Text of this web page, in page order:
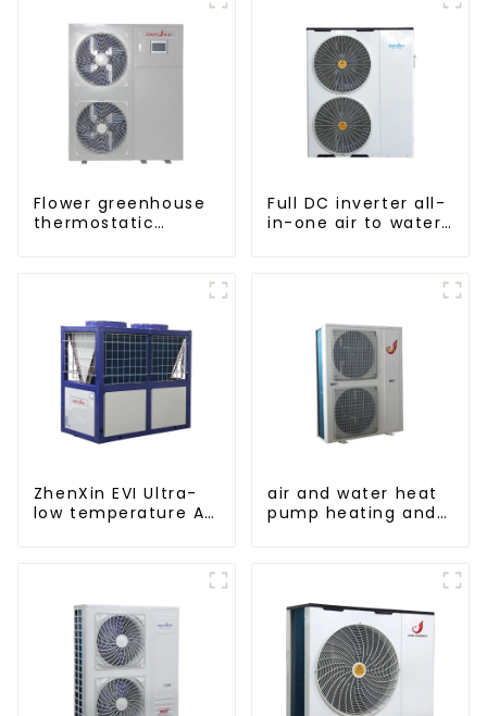
Flower greenhouse
thermostatic
Full DC inverter all-
in-one air to water
ZhenXin EVI Ultra-
low temperature Air
air and water heat
pump heating and